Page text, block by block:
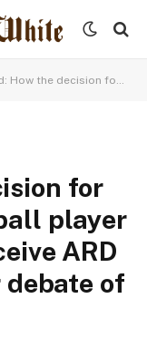
former Lehigh football player Brian Githens to receive ARD fits into the greater debate of sentencing
for
player
ARD
of